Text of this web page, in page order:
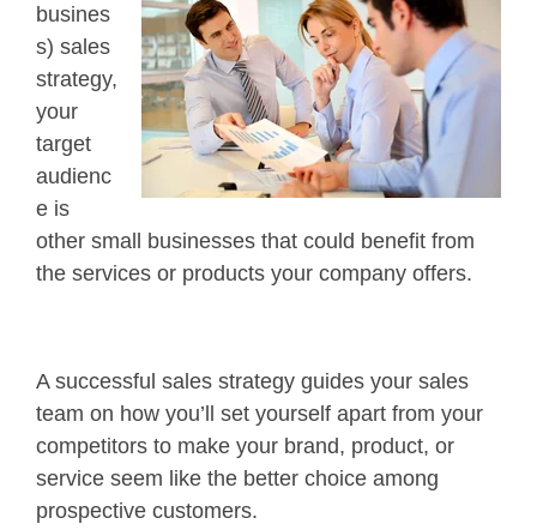
busines
s) sales
strategy,
your
target
audienc
e is
other small businesses that could benefit from
the services or products your company offers.
A successful sales strategy guides your sales
team on how you’ll set yourself apart from your
competitors to make your brand, product, or
service seem like the better choice among
prospective customers.